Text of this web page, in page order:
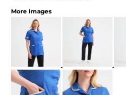
More Images